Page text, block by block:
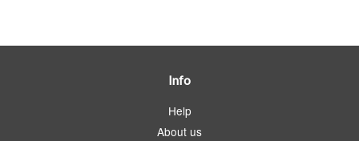
Info
Help
About us